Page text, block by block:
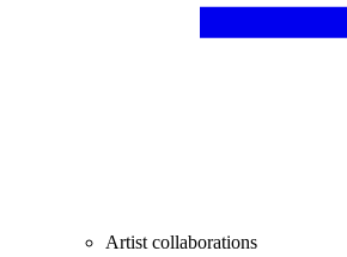
Artist collaborations